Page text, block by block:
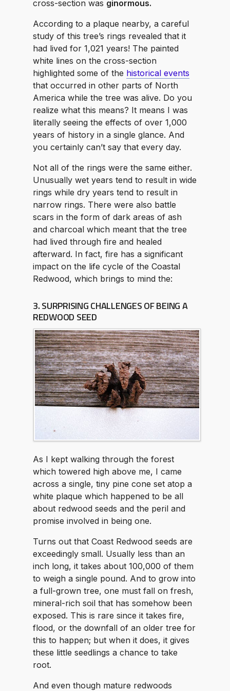
cross-section was ginormous.
According to a plaque nearby, a careful
study of this tree’s rings revealed that it
had lived for 1,021 years! The painted
white lines on the cross-section
highlighted some of the historical events
that occurred in other parts of North
America while the tree was alive. Do you
realize what this means? It means I was
literally seeing the effects of over 1,000
years of history in a single glance. And
you certainly can’t say that every day.
Not all of the rings were the same either.
Unusually wet years tend to result in wide
rings while dry years tend to result in
narrow rings. There were also battle
scars in the form of dark areas of ash
and charcoal which meant that the tree
had lived through fire and healed
afterward. In fact, fire has a significant
impact on the life cycle of the Coastal
Redwood, which brings to mind the:
3. SURPRISING CHALLENGES OF BEING A
REDWOOD SEED
As I kept walking through the forest
which towered high above me, I came
across a single, tiny pine cone set atop a
white plaque which happened to be all
about redwood seeds and the peril and
promise involved in being one.
Turns out that Coast Redwood seeds are
exceedingly small. Usually less than an
inch long, it takes about 100,000 of them
to weigh a single pound. And to grow into
a full-grown tree, one must fall on fresh,
mineral-rich soil that has somehow been
exposed. This is rare since it takes fire,
flood, or the downfall of an older tree for
this to happen; but when it does, it gives
these little seedlings a chance to take
root.
And even though mature redwoods